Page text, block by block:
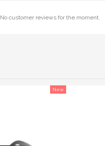
No customer reviews for the moment.
New